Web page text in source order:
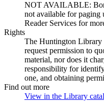
NOT AVAILABLE:
not available for paging
Reader Services for
Rights
The Huntington Library
request permission to
material, nor does it
responsibility for
one, and obtaining
Find out more
View in the Library